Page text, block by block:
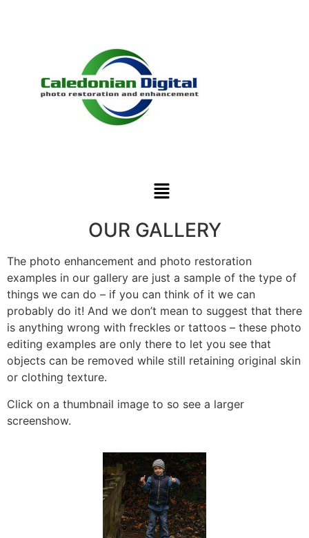
OUR GALLERY
The photo enhancement and photo restoration
examples in our gallery are just a sample of the type of
things we can do – if you can think of it we can
probably do it! And we don’t mean to suggest that there
is anything wrong with freckles or tattoos – these photo
editing examples are only there to let you see that
objects can be removed while still retaining original skin
or clothing texture.
Click on a thumbnail image to so see a larger
screenshow.